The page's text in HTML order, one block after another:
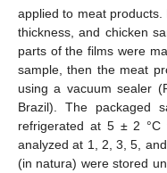
applied to meat
thickness, and chicken
parts of the films were
sample, then the meat
using a vacuum sealer
Brazil). The packaged
refrigerated at 5 ± 2
analyzed at 1, 2, 3, 5,
(in natura) were stored